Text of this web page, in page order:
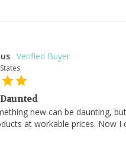
new can be daunting,
at workable prices. Now I